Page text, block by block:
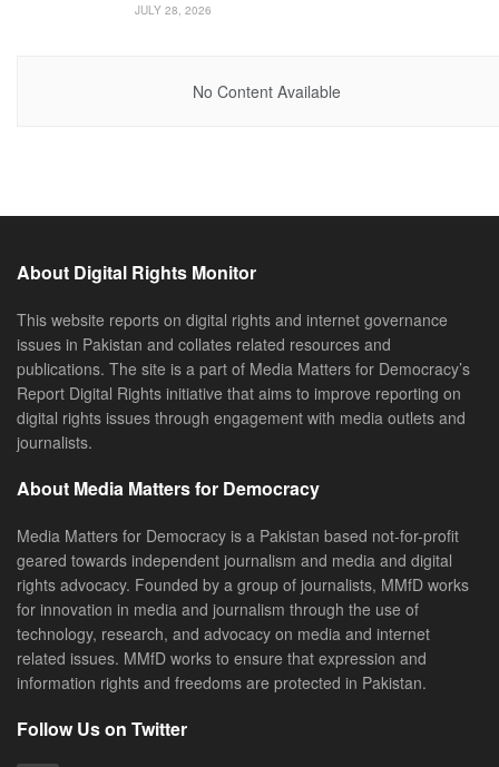
JULY 28, 2026
No Content Available
About Digital Rights Monitor
This website reports on digital rights and internet governance
issues in Pakistan and collates related resources and
publications. The site is a part of Media Matters for Democracy’s
Report Digital Rights initiative that aims to improve reporting on
digital rights issues through engagement with media outlets and
journalists.
About Media Matters for Democracy
Media Matters for Democracy is a Pakistan based not-for-profit
geared towards independent journalism and media and digital
rights advocacy. Founded by a group of journalists, MMfD works
for innovation in media and journalism through the use of
technology, research, and advocacy on media and internet
related issues. MMfD works to ensure that expression and
information rights and freedoms are protected in Pakistan.
Follow Us on Twitter